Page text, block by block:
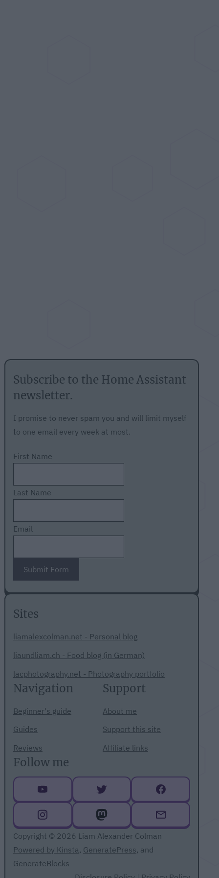
Subscribe to the Home Assistant
newsletter.
I promise to never spam you and will limit myself
to one email every week at most.
First Name
Last Name
Email
Submit Form
Sites
liamalexcolman.net - Personal blog
liaundliam.ch - Food blog (in German)
lacphotography.net - Photography portfolio
Navigation
Beginner's guide
Guides
Reviews
Support
About me
Support this site
Affiliate links
Follow me
Copyright © 2026 Liam Alexander Colman
Powered by Kinsta, GeneratePress, and
GenerateBlocks